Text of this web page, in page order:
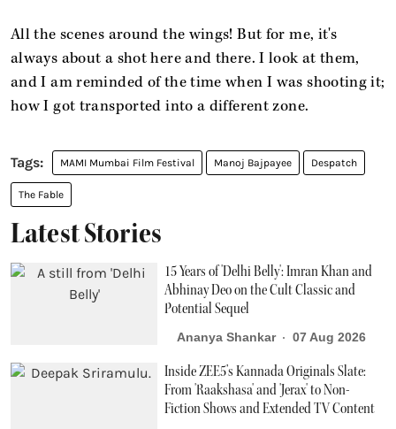
All the scenes around the wings! But for me, it's
always about a shot here and there. I look at them,
and I am reminded of the time when I was shooting it;
how I got transported into a different zone.
MAMI Mumbai Film Festival Manoj Bajpayee Despatch
The Fable
Latest Stories
15 Years of 'Delhi Belly': Imran Khan and
Abhinay Deo on the Cult Classic and
Potential Sequel
Ananya Shankar 07 Aug 2026
Inside ZEE5’s Kannada Originals Slate:
From 'Raakshasa' and 'Jerax' to Non-
Fiction Shows and Extended TV Content